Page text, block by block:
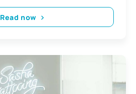
Read now